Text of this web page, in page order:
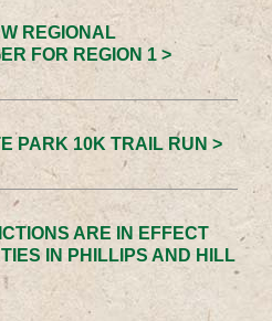
REGIONAL
FOR REGION 1 >
PARK 10K TRAIL RUN >
ARE IN EFFECT
IN PHILLIPS AND HILL